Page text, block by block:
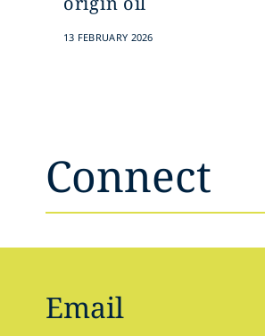
13 FEBRUARY 2026
Connect
Email